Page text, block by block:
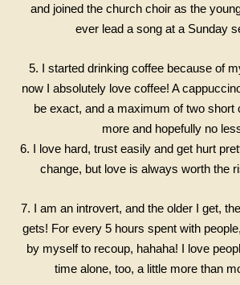
and joined the church choir as the
ever lead a song at a Sunday
5. I started drinking coffee because of
now I absolutely love coffee! A
be exact, and a maximum of two short
more and hopefully no
6. I love hard, trust easily and get hurt
change, but love is always worth the
7. I am an introvert, and the older I get,
gets! For every 5 hours spent with
by myself to recoup, hahaha! I love
time alone, too, a little more than